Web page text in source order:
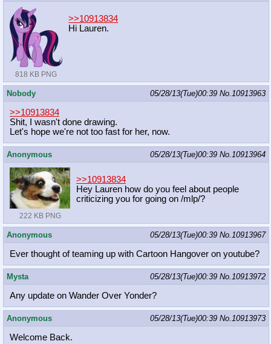
818 KB PNG
>>10913834
Hi Lauren.
Nobody 05/28/13(Tue)00:39 No. 10913963
>>10913834
Shit, I wasn't done drawing.
Let's hope we're not too fast for her, now.
Anonymous 05/28/13(Tue)00:39 No. 10913964
222 KB PNG
>>10913834
Hey Lauren how do you feel about people
criticizing you for going on /mlp/?
Anonymous 05/28/13(Tue)00:39 No. 10913967
Ever thought of teaming up with Cartoon Hangover on youtube?
Mysta 05/28/13(Tue)00:39 No. 10913972
Any update on Wander Over Yonder?
Anonymous 05/28/13(Tue)00:39 No. 10913973
Welcome Back.